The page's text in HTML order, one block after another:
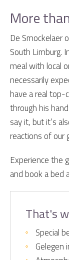
More
De Smockelaer
South Limburg.
meal with local
necessarily
have a real
through his
say it, but it’s
reactions of our
Experience the
and book a bed
That's
Special
Gelegen